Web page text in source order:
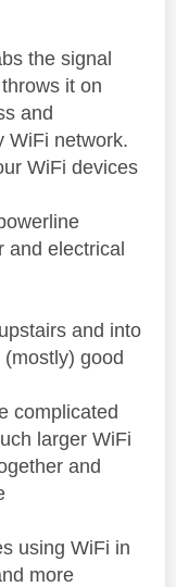
the signal
it on
and
WiFi network.
WiFi devices
and electrical
and into
good
complicated
larger WiFi
and
using WiFi in
more